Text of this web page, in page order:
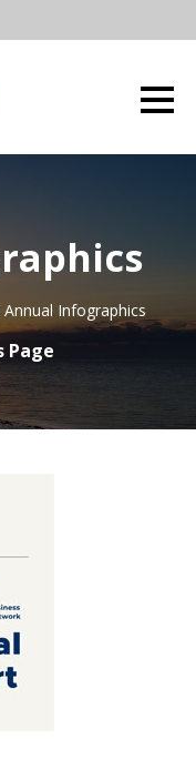
Annual Infographics
Page